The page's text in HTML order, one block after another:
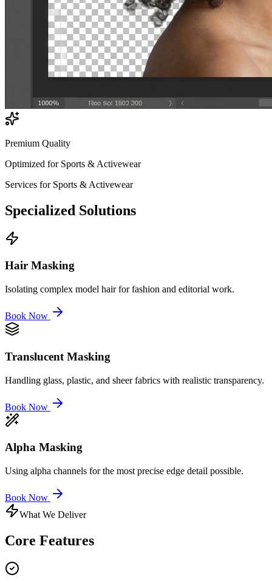
Premium Quality
Optimized for Sports & Activewear
Services for Sports & Activewear
Specialized Solutions
Hair Masking
Isolating complex model hair for fashion and editorial work.
Book Now
Translucent Masking
Handling glass, plastic, and sheer fabrics with realistic transparency.
Book Now
Alpha Masking
Using alpha channels for the most precise edge detail possible.
Book Now
What We Deliver
Core Features